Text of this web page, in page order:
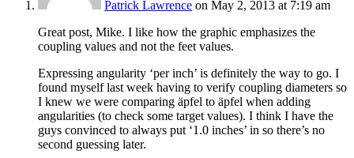
Patrick Lawrence on May 2, 2013 at 7:19 am
Great post, Mike. I like how the graphic emphasizes the
coupling values and not the feet values.
Expressing angularity ‘per inch’ is definitely the way to go. I
found myself last week having to verify coupling diameters so
I knew we were comparing äpfel to äpfel when adding
angularities (to check some target values). I think I have the
guys convinced to always put ‘1.0 inches’ in so there’s no
second guessing later.